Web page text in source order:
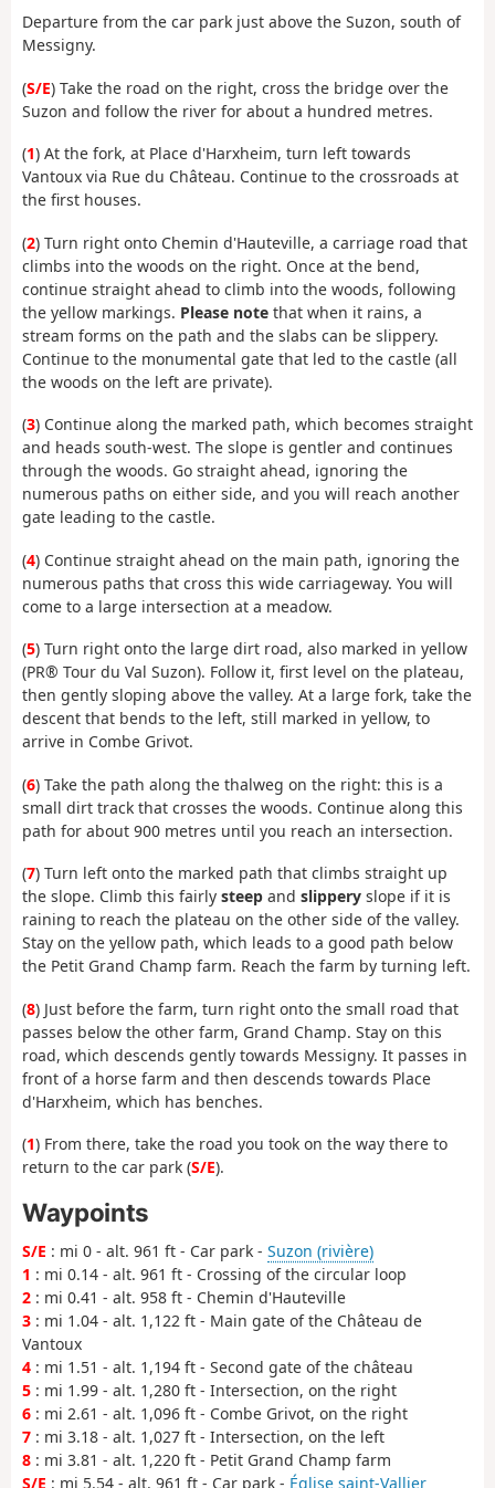
Departure from the car park just above the Suzon, south of
Messigny.
(S/E) Take the road on the right, cross the bridge over the
Suzon and follow the river for about a hundred metres.
(1) At the fork, at Place d'Harxheim, turn left towards
Vantoux via Rue du Château. Continue to the crossroads at
the first houses.
(2) Turn right onto Chemin d'Hauteville, a carriage road that
climbs into the woods on the right. Once at the bend,
continue straight ahead to climb into the woods, following
the yellow markings. Please note that when it rains, a
stream forms on the path and the slabs can be slippery.
Continue to the monumental gate that led to the castle (all
the woods on the left are private).
(3) Continue along the marked path, which becomes straight
and heads south-west. The slope is gentler and continues
through the woods. Go straight ahead, ignoring the
numerous paths on either side, and you will reach another
gate leading to the castle.
(4) Continue straight ahead on the main path, ignoring the
numerous paths that cross this wide carriageway. You will
come to a large intersection at a meadow.
(5) Turn right onto the large dirt road, also marked in yellow
(PR® Tour du Val Suzon). Follow it, first level on the plateau,
then gently sloping above the valley. At a large fork, take the
descent that bends to the left, still marked in yellow, to
arrive in Combe Grivot.
(6) Take the path along the thalweg on the right: this is a
small dirt track that crosses the woods. Continue along this
path for about 900 metres until you reach an intersection.
(7) Turn left onto the marked path that climbs straight up
the slope. Climb this fairly steep and slippery slope if it is
raining to reach the plateau on the other side of the valley.
Stay on the yellow path, which leads to a good path below
the Petit Grand Champ farm. Reach the farm by turning left.
(8) Just before the farm, turn right onto the small road that
passes below the other farm, Grand Champ. Stay on this
road, which descends gently towards Messigny. It passes in
front of a horse farm and then descends towards Place
d'Harxheim, which has benches.
(1) From there, take the road you took on the way there to
return to the car park (S/E).
Waypoints
S/E : mi 0 - alt. 961 ft - Car park - Suzon (rivière)
1 : mi 0.14 - alt. 961 ft - Crossing of the circular loop
2 : mi 0.41 - alt. 958 ft - Chemin d'Hauteville
3 : mi 1.04 - alt. 1,122 ft - Main gate of the Château de
Vantoux
4 : mi 1.51 - alt. 1,194 ft - Second gate of the château
5 : mi 1.99 - alt. 1,280 ft - Intersection, on the right
6 : mi 2.61 - alt. 1,096 ft - Combe Grivot, on the right
7 : mi 3.18 - alt. 1,027 ft - Intersection, on the left
8 : mi 3.81 - alt. 1,220 ft - Petit Grand Champ farm
S/E : mi 5.54 - alt. 961 ft - Car park - Église saint-Vallier